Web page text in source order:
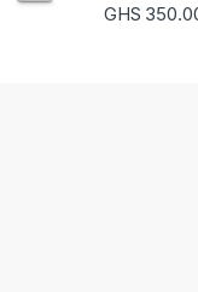
Rated5.00
out of 5
GHS